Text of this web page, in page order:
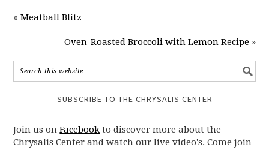
« Meatball Blitz
Oven-Roasted Broccoli with Lemon Recipe »
SUBSCRIBE TO THE CHRYSALIS CENTER
Join us onFacebook to discover more about the
Chrysalis Center and watch our live video's. Come join